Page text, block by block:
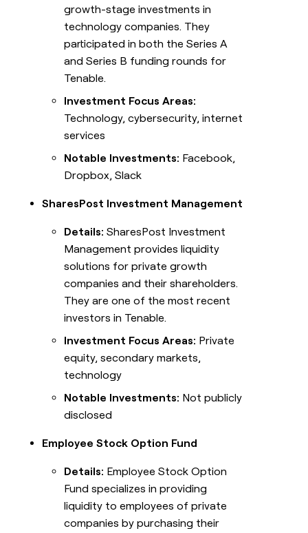
growth-stage investments in
technology companies. They
participated in both the Series A
and Series B funding rounds for
Tenable.
Investment Focus Areas:
Technology, cybersecurity, internet
services
Notable Investments: Facebook,
Dropbox, Slack
SharesPost Investment Management
Details: SharesPost Investment
Management provides liquidity
solutions for private growth
companies and their shareholders.
They are one of the most recent
investors in Tenable.
Investment Focus Areas: Private
equity, secondary markets,
technology
Notable Investments: Not publicly
disclosed
Employee Stock Option Fund
Details: Employee Stock Option
Fund specializes in providing
liquidity to employees of private
companies by purchasing their